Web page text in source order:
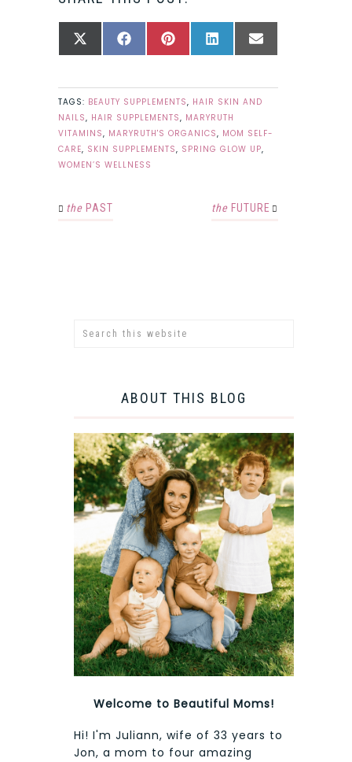
SHARE
X
SHARE
FACEBOOKSHARE
PINTERESTSHARE
LINKEDINSHARE
EMAIL
TAGS: BEAUTY SUPPLEMENTS, HAIR SKIN AND
NAILS, HAIR SUPPLEMENTS, MARYRUTH
VITAMINS, MARYRUTH'S ORGANICS, MOM SELF-
CARE, SKIN SUPPLEMENTS, SPRING GLOW UP,
WOMEN’S WELLNESS
the PAST the FUTURE
ABOUT THIS BLOG
Welcome to Beautiful Moms!
Hi! I'm Juliann, wife of 33 years to
Jon, a mom to four amazing